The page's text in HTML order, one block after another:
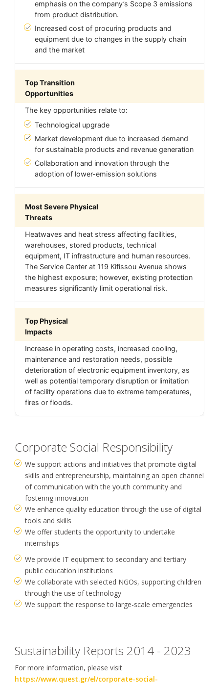
emphasis on the company’s Scope 3 emissions
from product distribution.
Increased cost of procuring products and
equipment due to changes in the supply chain
and the market
Top Transition
Opportunities
The key opportunities relate to:
Technological upgrade
Market development due to increased demand
for sustainable products and revenue generation
Collaboration and innovation through the
adoption of lower-emission solutions
Most Severe Physical
Threats
Heatwaves and heat stress affecting facilities,
warehouses, stored products, technical
equipment, IT infrastructure and human resources.
The Service Center at 119 Kifissou Avenue shows
the highest exposure; however, existing protection
measures significantly limit operational risk.
Top Physical
Impacts
Increase in operating costs, increased cooling,
maintenance and restoration needs, possible
deterioration of electronic equipment inventory, as
well as potential temporary disruption or limitation
of facility operations due to extreme temperatures,
fires or floods.
Corporate Social Responsibility
We support actions and initiatives that promote digital
skills and entrepreneurship, maintaining an open channel
of communication with the youth community and
fostering innovation
We enhance quality education through the use of digital
tools and skills
We offer students the opportunity to undertake
internships
We provide IT equipment to secondary and tertiary
public education institutions
We collaborate with selected NGOs, supporting children
through the use of technology
We support the response to large-scale emergencies
Sustainability Reports 2014 - 2023
For more information, please visit
https://www.quest.gr/el/corporate-social-